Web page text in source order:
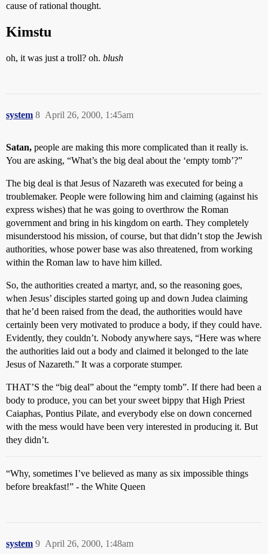
cause of rational thought.
Kimstu
oh, it was just a troll? oh. blush
system April 26, 2000, 1:45am
8
Satan, people are making this more complicated than it really is.
You are asking, “What’s the big deal about the ‘empty tomb’?”
The big deal is that Jesus of Nazareth was executed for being a
troublemaker. People were following him and claiming (against his
express wishes) that he was going to overthrow the Roman
government and bring in his kingdom on earth. They completely
misunderstood his mission, of course, but that didn’t stop the Jewish
authorities, whose power base was also threatened, from working
within the Roman law to have him killed.
So, the authorities created a martyr, and, so the reasoning goes,
when Jesus’ disciples started going up and down Judea claiming
that he’d been raised from the dead, the authorities would have
certainly been very motivated to produce a body, if they could have.
Evidently, they couldn’t. Nobody anywhere says, “Here was where
the authorities laid out a body and claimed it belonged to the late
Jesus of Nazareth.” It was a corporate stumper.
THAT’S the “big deal” about the “empty tomb”. If there had been a
body to produce, you can bet your sweet bippy that High Priest
Caiaphas, Pontius Pilate, and everybody else on down concerned
with the mess would have been very interested in producing it. But
they didn’t.
“Why, sometimes I’ve believed as many as six impossible things
before breakfast!” - the White Queen
system April 26, 2000, 1:48am
9